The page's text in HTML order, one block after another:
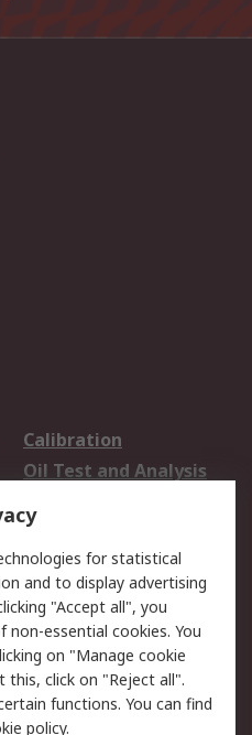
Calibration
Oil Test and Analysis
Export Solutions
Return an item
Track my order
Request an invoice
Okdo
for statistical
and to display advertising
"Accept all", you
essential cookies. You
on "Manage cookie
click on "Reject all".
functions. You can find
policy.